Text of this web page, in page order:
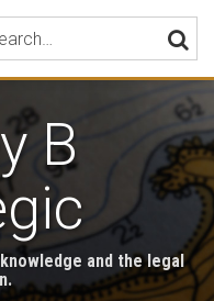
B
and the legal